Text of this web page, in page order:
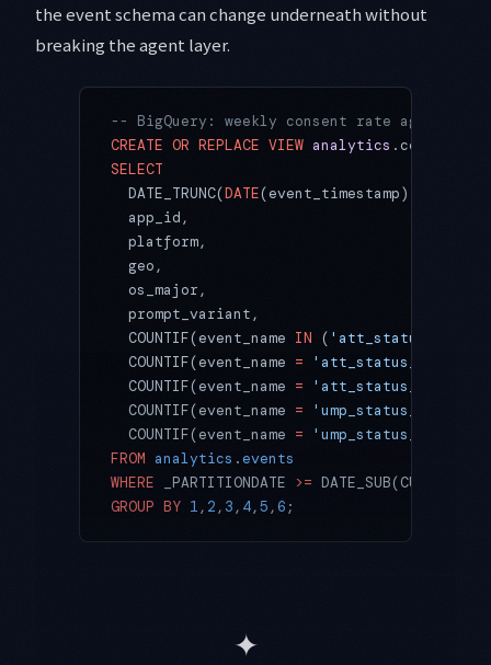
the event schema can change underneath without
breaking the agent layer.
-- BigQuery: weekly consent rate
CREATE OR REPLACE VIEW analytics
SELECT
  DATE_TRUNC(
DATE(event_timestamp),
  app_id,
  geo,
  os_major,
  prompt_variant,
  COUNTIF(event_name
IN (
  COUNTIF(event_name
= 'att_status_settled'
  COUNTIF(event_name
= 'att_status_settled'
  COUNTIF(event_name
= 'ump_status_settled'
  COUNTIF(event_name
= 'ump_status_settled'
FROM analytics .events
WHERE _PARTITIONDATE >=
GROUP BY 1 , 2 , 3 , 4,5 ,6 ;
✦